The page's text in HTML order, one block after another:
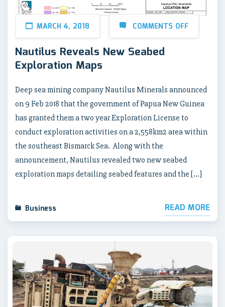
MARCH 4, 2018 COMMENTS OFF
Nautilus Reveals New Seabed
Exploration Maps
Deep sea mining company Nautilus Minerals announced
on 9 Feb 2018 that the government of Papua New Guinea
has granted them a two year Exploration License to
conduct exploration activities on a 2,558km2 area within
the southeast Bismarck Sea. Along with the
announcement, Nautilus revealed two new seabed
exploration maps detailing seabed features and the […]
Business READ MORE